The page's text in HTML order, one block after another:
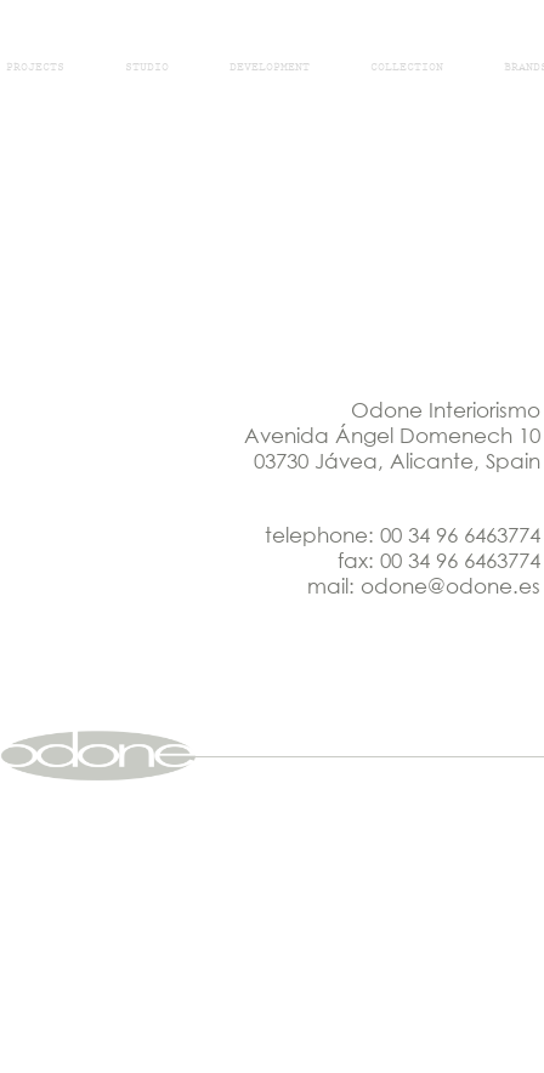
PROJECTS STUDIO DEVELOPMENT COLLECTION
Odone Interiorismo
Avenida Ángel Domenech 10
03730 Jávea, Alicante, Spain
telephone: 00 34 96 6463774
fax: 00 34 96 6463774
mail: odone@odone.es